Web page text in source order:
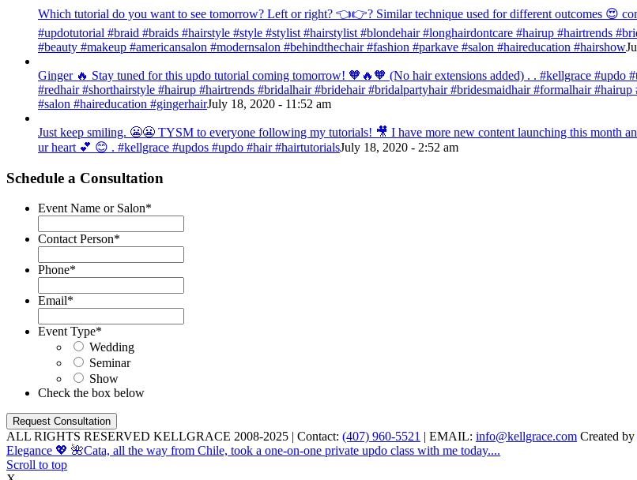
Which tutorial do you want to see tomorrow? Left or right? 👈👉? Similar technique used for different outcomes 😍
#updotutorial #braid #braids #hairstyle #style #stylist #hairstylist #blondehair #longhairdontcare #hairup #hairtrends
#beauty #makeup #americansalon #modernsalon #behindthechair #fashion #parkave #salon #haireducation #hairshow
Ginger 🔥 Stay tuned for this updo tutorial coming tomorrow! 🧡🔥🧡 (No hair extensions added) . . #kellgrace #updo
#redhair #shorthairstyle #hairup #hairtrends #bridalhair #bridehair #bridalpartyhair #bridesmaidhair #formalhair
#salon #haireducation #gingerhairJuly 18, 2020 - 11:52 am
Just keep smiling. 😬😬 TYSM to everyone following my tutorials! 🎥 I have more new content launching this month
ur heart 💕 😊 . #kellgrace #updos #updo #hair #hairtutorialsJuly 18, 2020 - 2:52 am
Schedule a Consultation
Event Name or Salon*
Contact Person*
Phone*
Email*
Event Type*
Wedding
Seminar
Show
Check the box below
ALL RIGHTS RESERVED KELLGRACE 2008-2025 | Contact: (407) 960-5521 | EMAIL: info@kellgrace.com Created by
Elegance 💖 🌺Cata, all the way from Chile, took a one-on-one private updo class with me today....
Scroll to top